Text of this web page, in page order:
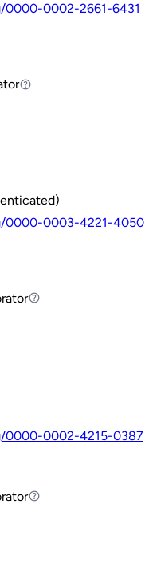
0000-0002-2661-6431
0000-0003-4221-4050
0000-0002-4215-0387